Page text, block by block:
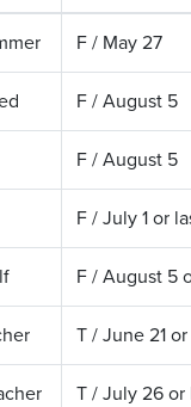
F / May 27
F / August 5
F / August 5
F / July 1 or
F / August 5
T / June 21
T / July 26 or